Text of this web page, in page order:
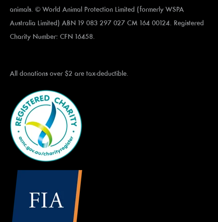
animals. © World Animal Protection Limited (formerly WSPA
Australia Limited) ABN 19 083 297 027 CM 164 00124. Registered
Charity Number: CFN 16458.
All donations over $2 are tax-deductible.